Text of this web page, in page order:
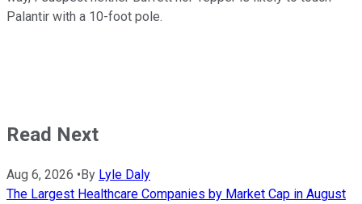
Palantir with a 10-foot pole.
Read Next
Aug 6, 2026 •By Lyle Daly
The Largest Healthcare Companies by Market Cap in August